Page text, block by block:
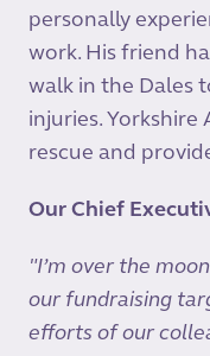
personally
work. His friend
walk in the Dales
injuries. Yorkshire
rescue and
Our Chief
"I’m over the
our fundraising
efforts of our